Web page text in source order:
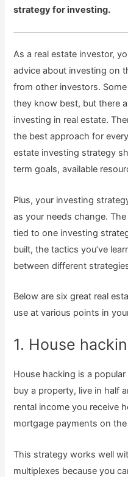
strategy for investing.
As a real estate investor,
advice about investing on
from other investors.
they know best, but there
investing in real estate.
the best approach for
estate investing strategy
term goals, available
Plus, your investing
as your needs change.
tied to one investing
built, the tactics you’ve
between different
Below are six great real
use at various points in
1. House
House hacking is a
buy a property, live in half
rental income you receive
mortgage payments on
This strategy works well
multiplexes because you